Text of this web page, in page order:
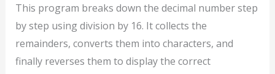
This program breaks down the decimal number step
by step using division by 16. It collects the
remainders, converts them into characters, and
finally reverses them to display the correct